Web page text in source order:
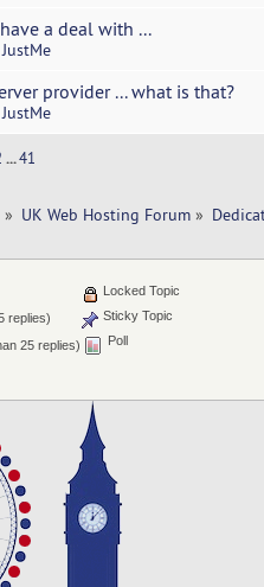
a deal with ...
JustMe
provider ... what is that?
JustMe
...41
» UK Web Hosting Forum»
replies)
25 replies)
Locked Topic
Sticky Topic
Poll